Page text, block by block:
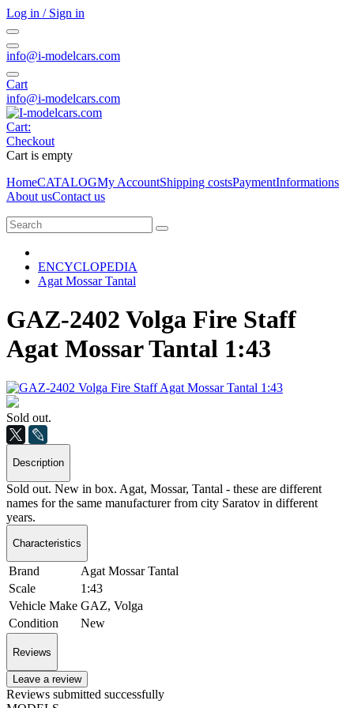
Log in / Sign in
info@i-modelcars.com
Cart
info@i-modelcars.com
Cart:
Checkout
Cart is empty
HomeCATALOGMy AccountShipping costsPaymentInformations
About usContact us
ENCYCLOPEDIA
Agat Mossar Tantal
GAZ-2402 Volga Fire Staff
Agat Mossar Tantal 1:43
Sold out.
Description
Sold out. New in box. Agat, Mossar, Tantal - these are different
names for the same manufacturer from city Saratov in different
years.
Characteristics
Brand
Agat Mossar Tantal
Scale
1:43
Vehicle Make GAZ, Volga
Condition
New
Reviews
Leave a review
Reviews submitted successfully